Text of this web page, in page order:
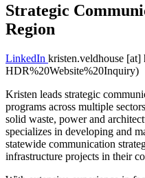
Strategic
Region
LinkedIn kristen.veldhouse [at]
HDR%20Website%20Inquiry)
Kristen leads strategic
programs across multiple
solid waste, power and
specializes in developing and
statewide communication
infrastructure projects in their